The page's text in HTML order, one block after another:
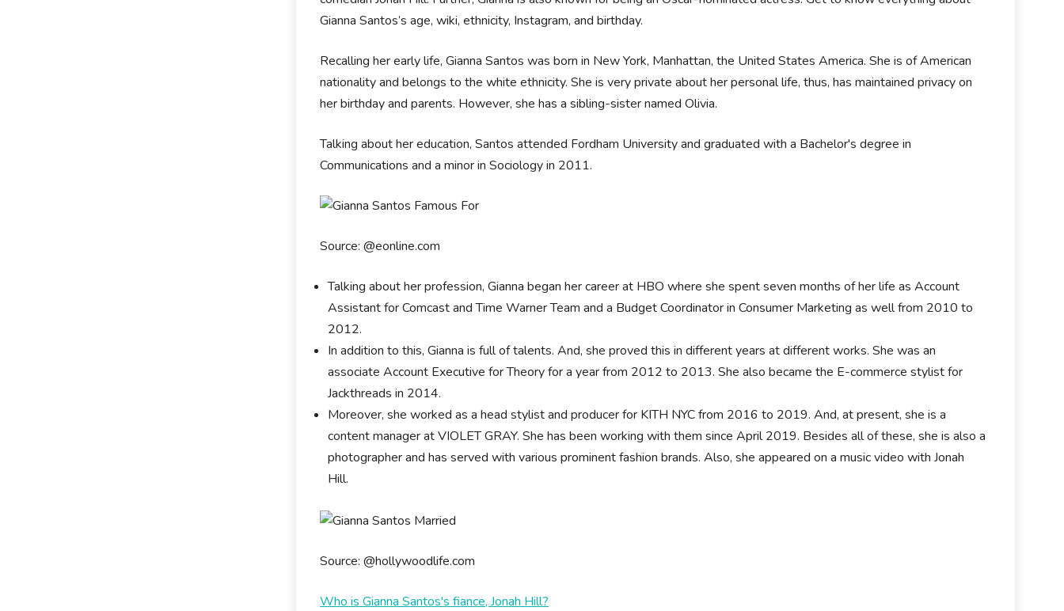
Gianna Santos’s age, wiki, ethnicity, Instagram, and birthday.
Recalling her early life, Gianna Santos was born in New York, Manhattan, the United States America. She is of American
nationality and belongs to the white ethnicity. She is very private about her personal life, thus, has maintained privacy on
her birthday and parents. However, she has a sibling-sister named Olivia.
Talking about her education, Santos attended Fordham University and graduated with a Bachelor's degree in
Communications and a minor in Sociology in 2011.
Source: @eonline.com
Talking about her profession, Gianna began her career at HBO where she spent seven months of her life as Account
Assistant for Comcast and Time Warner Team and a Budget Coordinator in Consumer Marketing as well from 2010 to
2012.
In addition to this, Gianna is full of talents. And, she proved this in different years at different works. She was an
associate Account Executive for Theory for a year from 2012 to 2013. She also became the E-commerce stylist for
Jackthreads in 2014.
Moreover, she worked as a head stylist and producer for KITH NYC from 2016 to 2019. And, at present, she is a
content manager at VIOLET GRAY. She has been working with them since April 2019. Besides all of these, she is also a
photographer and has served with various prominent fashion brands. Also, she appeared on a music video with Jonah
Hill.
Source: @hollywoodlife.com
Who is Gianna Santos's fiance, Jonah Hill?